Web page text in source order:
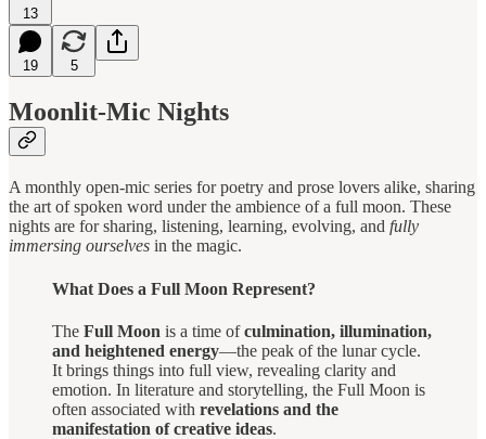
13
19 5
Moonlit-Mic Nights
A monthly open-mic series for poetry and prose lovers alike, sharing
the art of spoken word under the ambience of a full moon. These
nights are for sharing, listening, learning, evolving, and fully
immersing ourselves in the magic.
What Does a Full Moon Represent?
The Full Moon is a time ofculmination, illumination,
and heightened energy—the peak of the lunar cycle.
It brings things into full view, revealing clarity and
emotion. In literature and storytelling, the Full Moon is
often associated with revelations and the
manifestation of creative ideas.